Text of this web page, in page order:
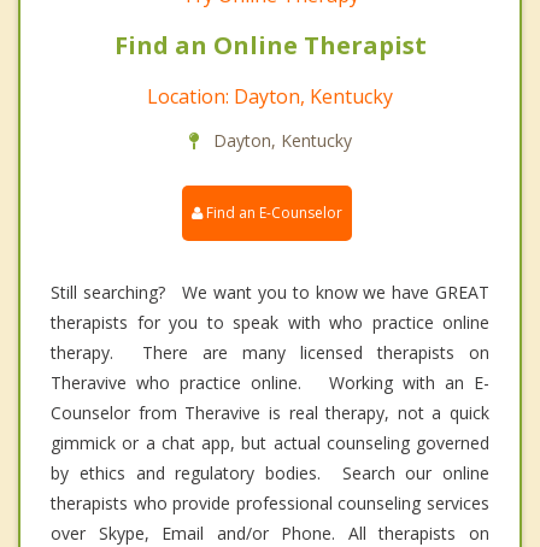
Find an Online Therapist
Location: Dayton, Kentucky
Dayton, Kentucky
Find an E-Counselor
Still searching? We want you to know we have GREAT
therapists for you to speak with who practice online
therapy. There are many licensed therapists on
Theravive who practice online. Working with an E-
Counselor from Theravive is real therapy, not a quick
gimmick or a chat app, but actual counseling governed
by ethics and regulatory bodies. Search our online
therapists who provide professional counseling services
over Skype, Email and/or Phone. All therapists on